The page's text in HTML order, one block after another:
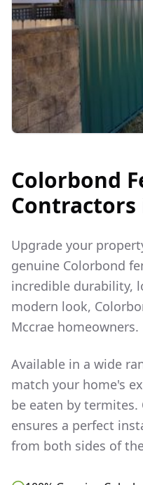
Colorbond
Contractors
Upgrade your
genuine Colorbond
incredible durability,
modern look,
Mccrae homeowners.
Available in a wide
match your home's
be eaten by
ensures a perfect
from both sides of